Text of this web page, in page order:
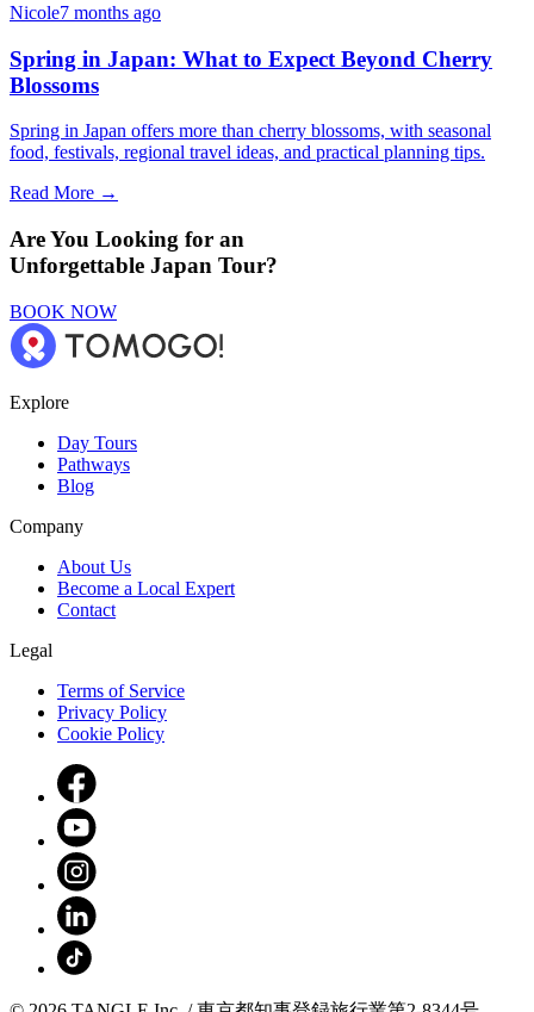
Nicole7 months ago
Spring in Japan: What to Expect Beyond Cherry
Blossoms
Spring in Japan offers more than cherry blossoms, with seasonal
food, festivals, regional travel ideas, and practical planning tips.
Read More →
Are You Looking for an
Unforgettable Japan Tour?
BOOK NOW
Explore
Day Tours
Pathways
Blog
Company
About Us
Become a Local Expert
Contact
Legal
Terms of Service
Privacy Policy
Cookie Policy